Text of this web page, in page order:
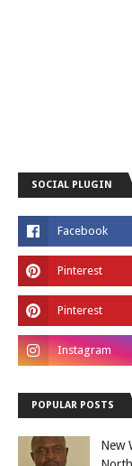
SOCIAL PLUGIN
POPULAR POSTS
New